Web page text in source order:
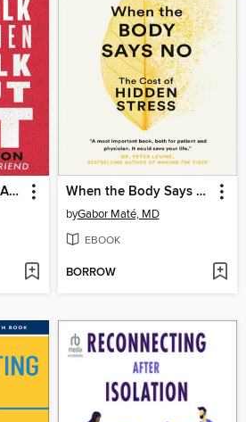
What We Don't Talk About When We Talk About Fat When the Body Says No
byGabor Maté, MD
EBOOK
BORROW